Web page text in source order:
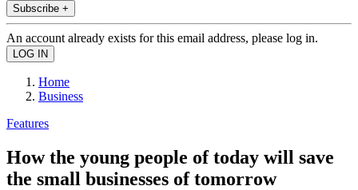
Subscribe +
An account already exists for this email address, please log in.
Home
Business
Features
How the young people of today will save
the small businesses of tomorrow